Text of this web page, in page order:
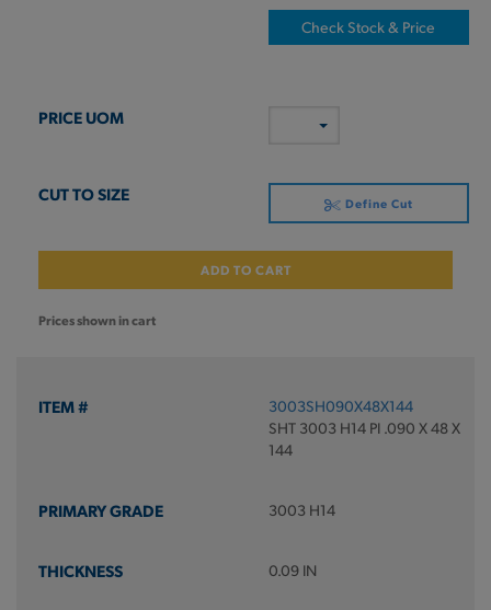
Check Stock & Price
Define Cut
ADD TO CART
Prices shown in cart
3003SH090X48X144
SHT 3003 H14 PI .090 X 48 X
144
3003 H14
0.09 IN